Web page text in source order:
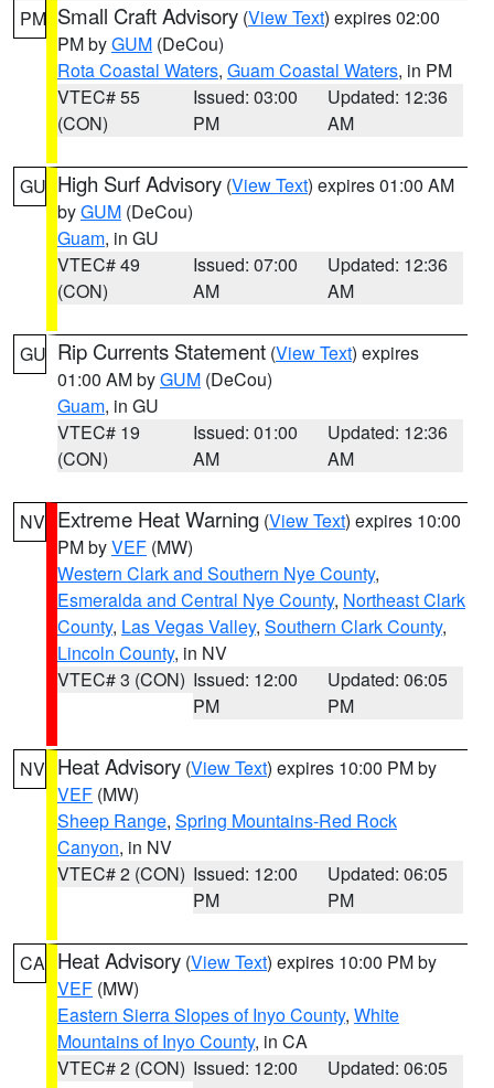
PM Small Craft Advisory (View Text) expires 02:00
PM byGUM (DeCou)
Rota Coastal Waters, Guam Coastal Waters, in PM
VTEC# 55
(CON)
Issued: 03:00
PM
Updated: 12:36
AM
GU High Surf Advisory (View Text) expires 01:00 AM
byGUM (DeCou)
Guam, in GU
VTEC# 49
(CON)
Issued: 07:00
AM
Updated: 12:36
AM
GU Rip Currents Statement (View Text) expires
01:00 AM byGUM (DeCou)
Guam, in GU
VTEC# 19
(CON)
Issued: 01:00
AM
Updated: 12:36
AM
NV Extreme Heat Warning (View Text) expires 10:00
PM byVEF (MW)
Western Clark and Southern Nye County,
Esmeralda and Central Nye County, Northeast Clark
County, Las Vegas Valley, Southern Clark County,
Lincoln County, in NV
VTEC# 3 (CON) Issued: 12:00
PM
Updated: 06:05
PM
NV Heat Advisory (View Text) expires 10:00 PM by
VEF (MW)
Sheep Range, Spring Mountains-Red Rock
Canyon, in NV
VTEC# 2 (CON) Issued: 12:00
PM
Updated: 06:05
PM
CA Heat Advisory (View Text) expires 10:00 PM by
VEF (MW)
Eastern Sierra Slopes of Inyo County, White
Mountains of Inyo County, in CA
VTEC# 2 (CON) Issued: 12:00
Updated: 06:05